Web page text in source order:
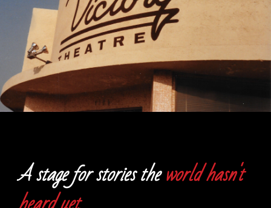
A stage for stories theworld hasn't